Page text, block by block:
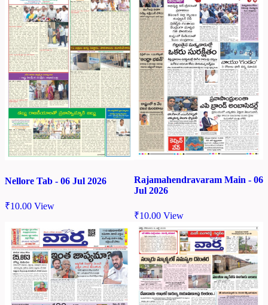
Nellore Tab - 06 Jul 2026
₹10.00 View
Rajamahendravaram Main - 06
Jul 2026
₹10.00 View